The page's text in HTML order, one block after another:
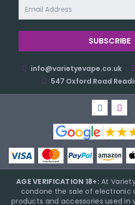
Address
info@varietyevape.co.uk
547 Oxford Road
AGE VERIFICATION 18+:At
condone the sale of electronic
products and accessories used in